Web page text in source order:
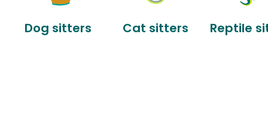
Dog sitters Cat sitters Reptile